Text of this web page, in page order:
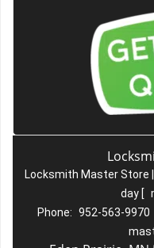
Locksmith Master Store
day [
Phone: 952-563-9970